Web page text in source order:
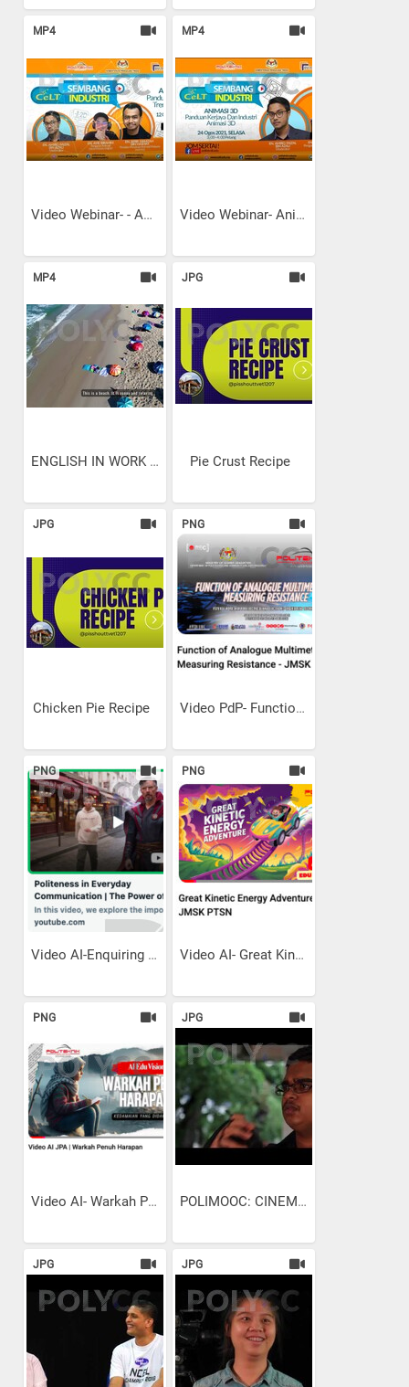
MP4
Video Webinar- - Animasi...
MP4
Video Webinar- Animasi 3D...
MP4
ENGLISH IN WORK PLACE
JPG
Pie Crust Recipe
JPG
Chicken Pie Recipe
PNG
Video PdP- Function Of...
PNG
Video AI-Enquiring Politely
PNG
Video AI- Great Kinetic...
PNG
Video AI- Warkah Penuh Harapan
JPG
POLIMOOC: CINEMATOGRAPHY -...
JPG JPG